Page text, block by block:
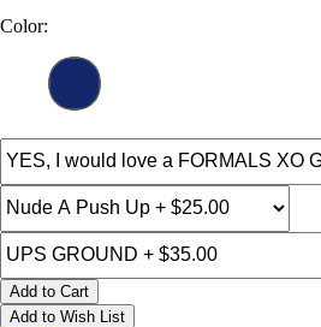
Color:
Add to Cart
Add to Wish List